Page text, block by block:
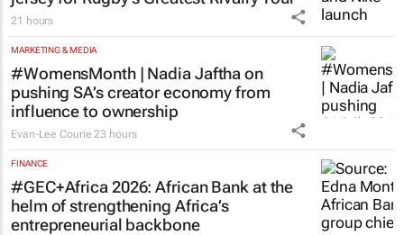
21 hours
MARKETING & MEDIA
#WomensMonth | Nadia Jaftha on
pushing SA’s creator economy from
influence to ownership
Evan-Lee Courie 23 hours
FINANCE
#GEC+Africa 2026: African Bank at the
helm of strengthening Africa’s
entrepreneurial backbone